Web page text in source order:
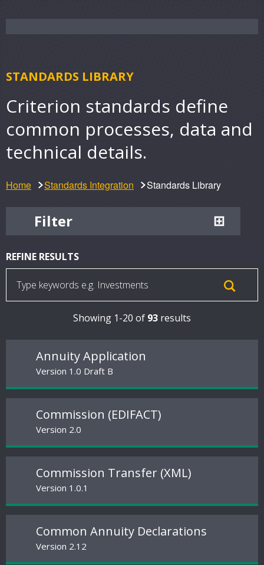
STANDARDS LIBRARY
Criterion standards define
common processes, data and
technical details.
Home Standards Integration Standards Library
Filter
Showing 1-20 of 93 results
REFINE RESULTS
Annuity Application
Version 1.0 Draft B
Commission (EDIFACT)
Version 2.0
Commission Transfer (XML)
Version 1.0.1
Common Annuity Declarations
Version 2.12